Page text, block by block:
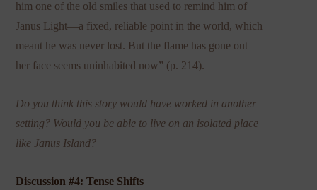
him one of the old smiles that used to remind him of
Janus Light—a fixed, reliable point in the world, which
meant he was never lost. But the flame has gone out—
her face seems uninhabited now” (p. 214).
Do you think this story would have worked in another
setting? Would you be able to live on an isolated place
like Janus Island?
Discussion #4: Tense Shifts